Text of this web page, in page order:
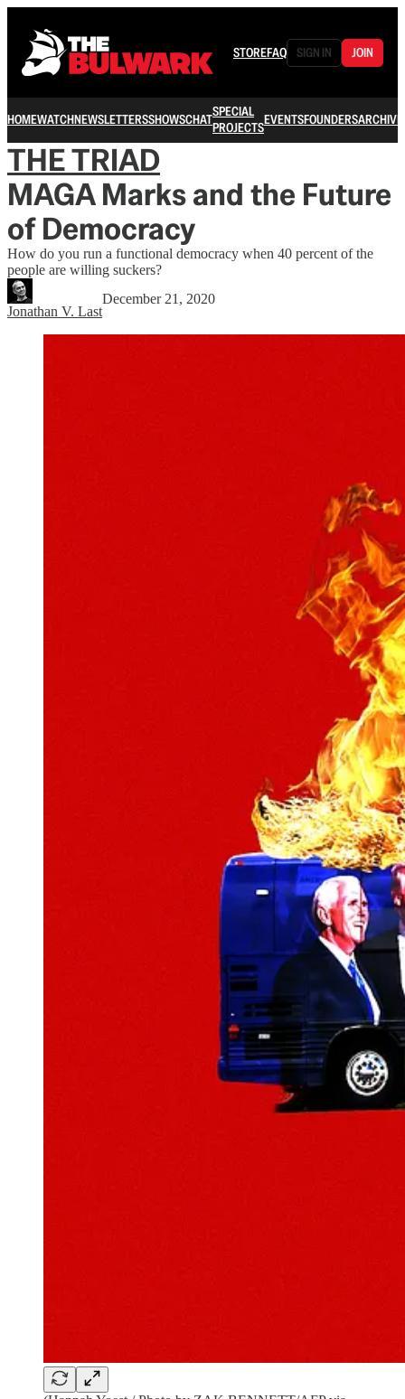
STOREFAQ SIGN IN JOIN
HOMEWATCHNEWSLETTERSSHOWSCHATSPECIAL
PROJECTSEVENTSFOUNDERSARCHIVE
THE TRIAD
MAGA Marks and the Future
of Democracy
How do you run a functional democracy when 40 percent of the
people are willing suckers?
Jonathan V. Last
December 21, 2020